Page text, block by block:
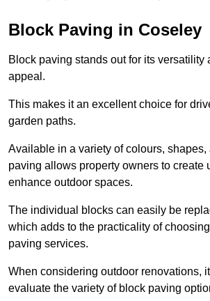
Block Paving in Coseley
Block paving stands out for its versatility
appeal.
This makes it an excellent choice for
garden paths.
Available in a variety of colours,
paving allows property owners to create
enhance outdoor spaces.
The individual blocks can easily be
which adds to the practicality of
paving services.
When considering outdoor renovations,
evaluate the variety of block paving